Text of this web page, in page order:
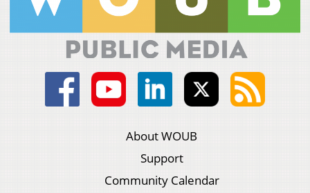
About WOUB
Support
Community Calendar